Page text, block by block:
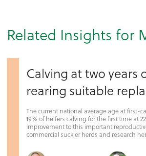
Related Insights for
Calving at two years
rearing suitable
The current national average age at first-
19% of heifers calving for the first time at
improvement to this important
commercial suckler herds and research